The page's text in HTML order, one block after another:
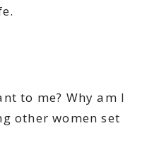
to me? Why am I
other women set